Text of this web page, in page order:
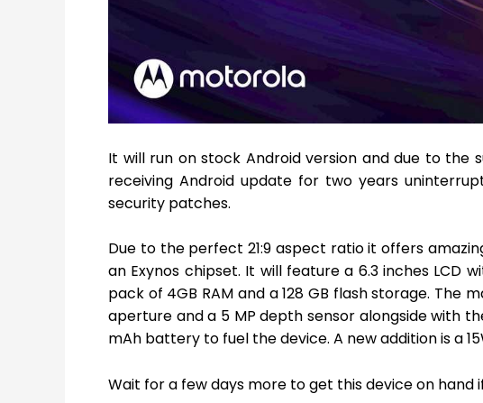
It will run on stock Android version and due to the
receiving Android update for two years
security patches.
Due to the perfect 21:9 aspect ratio it offers
an Exynos chipset. It will feature a 6.3 inches LCD
pack of 4GB RAM and a 128 GB flash storage. The
aperture and a 5 MP depth sensor alongside with
mAh battery to fuel the device. A new addition is a
Wait for a few days more to get this device on hand